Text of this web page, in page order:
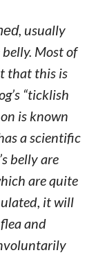
, usually
Most of
that this is
“ticklish
is known
a scientific
belly are
are quite
it will
and